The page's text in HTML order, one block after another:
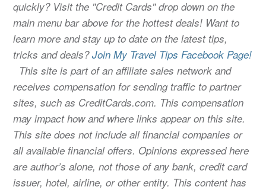
quickly? Visit the "Credit Cards" drop down on the
main menu bar above for the hottest deals! Want to
learn more and stay up to date on the latest tips,
tricks and deals?Join My Travel Tips Facebook Page!
This site is part of an affiliate sales network and
receives compensation for sending traffic to partner
sites, such as CreditCards.com. This compensation
may impact how and where links appear on this site.
This site does not include all financial companies or
all available financial offers. Opinions expressed here
are author’s alone, not those of any bank, credit card
issuer, hotel, airline, or other entity. This content has